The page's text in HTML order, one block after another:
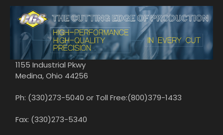
1155 Industrial Pkwy
Medina, Ohio 44256
Ph: (330)273-5040 or Toll Free:(800)379-1433
Fax: (330)273-5340